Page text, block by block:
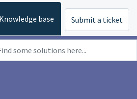
base Submit a ticket